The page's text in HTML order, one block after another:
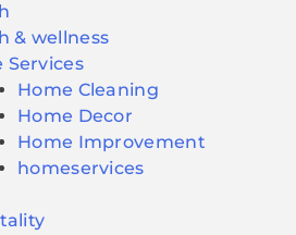
& wellness
Services
Home Cleaning
Home Decor
Home Improvement
homeservices